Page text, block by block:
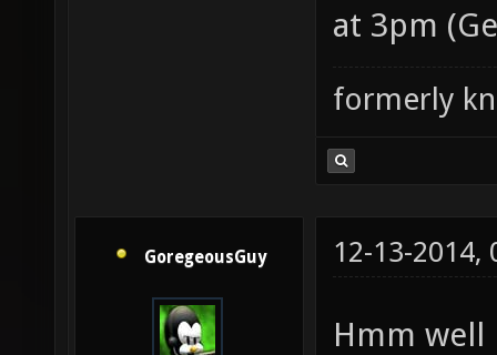
at 3pm
formerly
GoregeousGuy 12-13-2014,
Hmm